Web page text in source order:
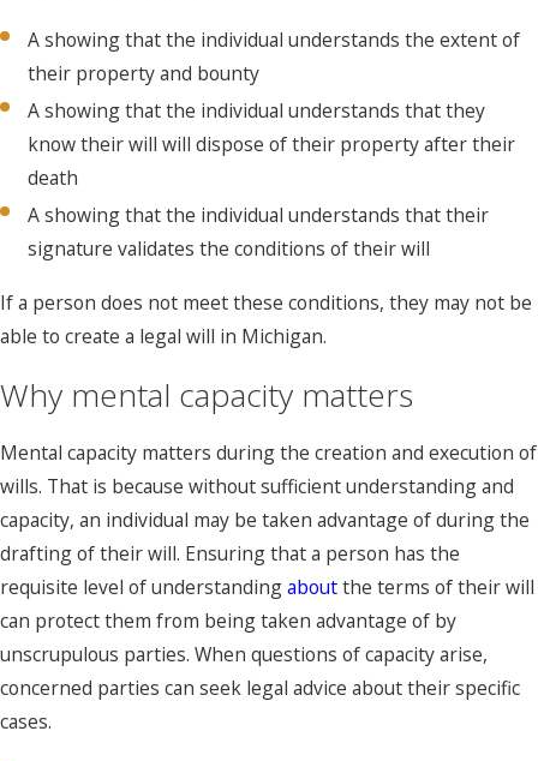
A showing that the individual understands the extent of
their property and bounty
A showing that the individual understands that they
know their will will dispose of their property after their
death
A showing that the individual understands that their
signature validates the conditions of their will
If a person does not meet these conditions, they may not be
able to create a legal will in Michigan.
Why mental capacity matters
Mental capacity matters during the creation and execution of
wills. That is because without sufficient understanding and
capacity, an individual may be taken advantage of during the
drafting of their will. Ensuring that a person has the
requisite level of understandingaboutthe terms of their will
can protect them from being taken advantage of by
unscrupulous parties. When questions of capacity arise,
concerned parties can seek legal advice about their specific
cases.